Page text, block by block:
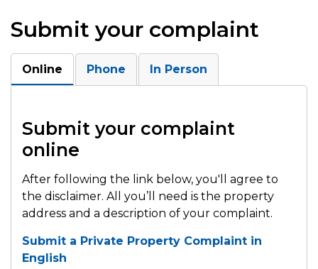
Submit your complaint
Online Phone In Person
Submit your complaint
online
After following the link below, you'll agree to
the disclaimer. All you’ll need is the property
address and a description of your complaint.
Submit a Private Property Complaint in
English